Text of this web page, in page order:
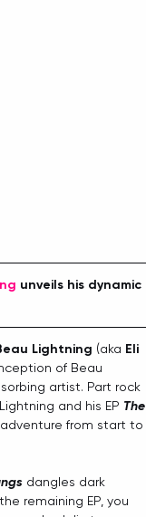
unveils his dynamic
Lightning (aka Eli
of Beau
artist. Part rock
and his EP The
from start to
dangles dark
remaining EP, you